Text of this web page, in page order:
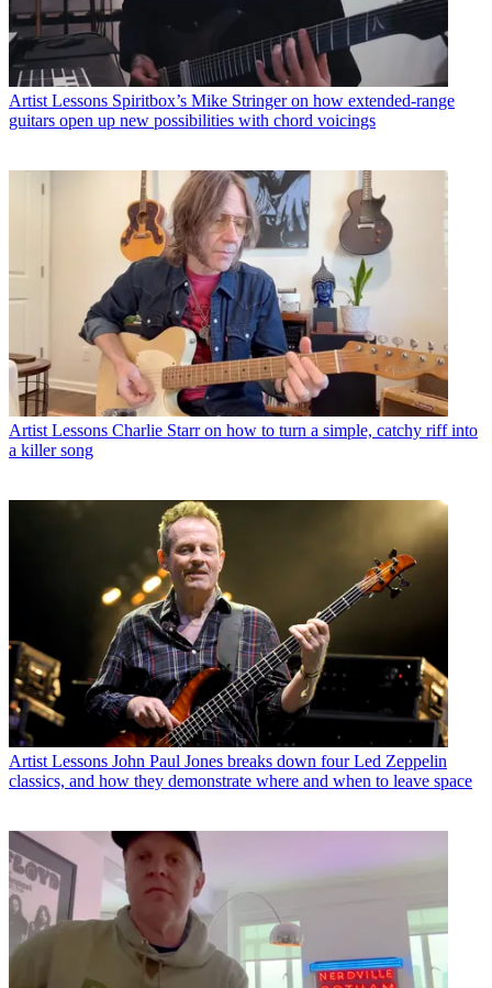
Artist Lessons Spiritbox’s Mike Stringer on how extended-range
guitars open up new possibilities with chord voicings
Artist Lessons Charlie Starr on how to turn a simple, catchy riff into
a killer song
Artist Lessons John Paul Jones breaks down four Led Zeppelin
classics, and how they demonstrate where and when to leave space